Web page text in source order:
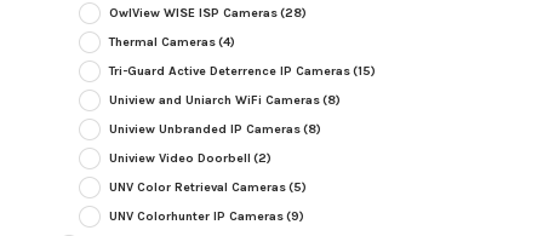
OwlView WISE ISP Cameras(28)
Thermal Cameras(4)
Tri-Guard Active Deterrence IP Cameras(15)
Uniview and Uniarch WiFi Cameras(8)
Uniview Unbranded IP Cameras(8)
Uniview Video Doorbell (2)
UNV Color Retrieval Cameras(5)
UNV Colorhunter IP Cameras(9)